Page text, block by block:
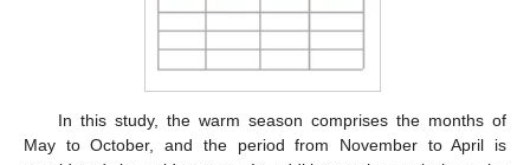
In this study, the warm season comprises the months of
May to October, and the period from November to April is